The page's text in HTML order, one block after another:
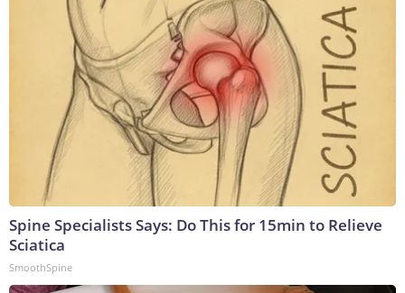
Spine Specialists Says: Do This for 15min to Relieve
Sciatica
SmoothSpine